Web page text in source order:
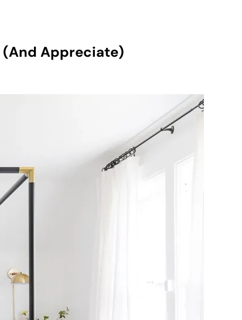
(And Appreciate)